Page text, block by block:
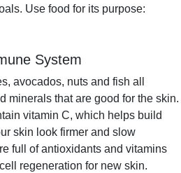
Use food for its purpose:
System
avocados, nuts and fish all
minerals that are good for the skin.
vitamin C, which helps build
skin look firmer and slow
full of antioxidants and vitamins
regeneration for new skin.